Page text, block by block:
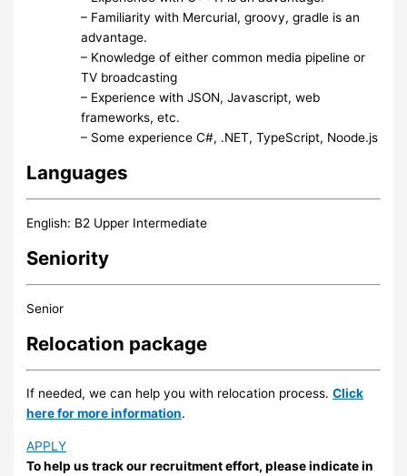
– Familiarity with Mercurial, groovy, gradle is an
advantage.
– Knowledge of either common media pipeline or
TV broadcasting
– Experience with JSON, Javascript, web
frameworks, etc.
– Some experience C#, .NET, TypeScript, Noode.js
Languages
English: B2 Upper Intermediate
Seniority
Senior
Relocation package
If needed, we can help you with relocation process.Click
here for more information.
APPLY
To help us track our recruitment effort, please indicate in